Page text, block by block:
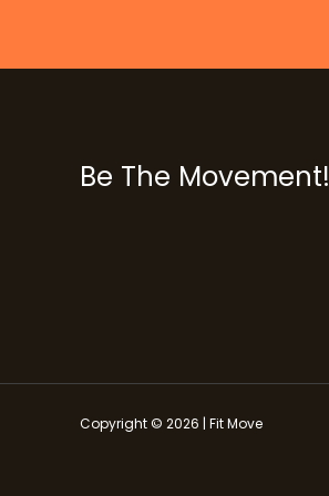
Be The Movement!
Copyright © 2026 | Fit Move